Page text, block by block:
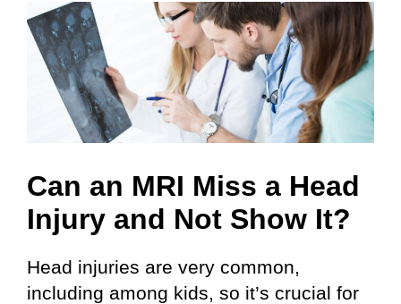
Can an MRI Miss a Head
Injury and Not Show It?
Head injuries are very common,
including among kids, so it’s crucial for